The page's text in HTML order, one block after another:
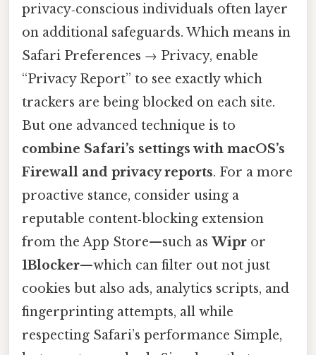
privacy‑conscious individuals often layer
on additional safeguards. Which means in
Safari Preferences → Privacy, enable
“Privacy Report” to see exactly which
trackers are being blocked on each site.
But one advanced technique is to
combine Safari’s settings with macOS’s
Firewall and privacy reports. For a more
proactive stance, consider using a
reputable content‑blocking extension
from the App Store—such as Wipr or
1Blocker—which can filter out not just
cookies but also ads, analytics scripts, and
fingerprinting attempts, all while
respecting Safari’s performance Simple,